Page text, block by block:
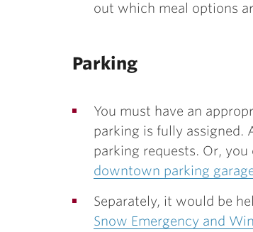
out which meal options
Parking
You must have an
parking is fully assigned.
parking requests. Or, you
downtown parking
Separately, it would be
Snow Emergency and